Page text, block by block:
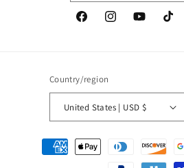
FacebookInstagramYouTubeTikTok
Country/region
United States | USD $
Payment
methods